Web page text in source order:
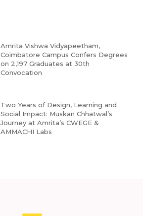
Amrita Vishwa Vidyapeetham,
Coimbatore Campus Confers Degrees
on 2,197 Graduates at 30th
Convocation
Two Years of Design, Learning and
Social Impact: Muskan Chhatwal’s
Journey at Amrita’s CWEGE &
AMMACHI Labs